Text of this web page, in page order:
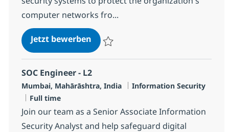
computer networks fro...
Jetzt bewerbenSOC Engineer - L2
SOC Engineer - L2
Standort
Mumbai, Mahārāshtra, India Kategorie
Information Security
Jobtyp
Full time
Join our team as a Senior Associate Information
Security Analyst and help safeguard digital